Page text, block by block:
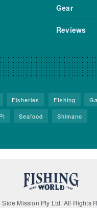
Gear
Reviews
Fisheries FIshing
Seafood Shimano
Mission Pty Ltd. All Rights